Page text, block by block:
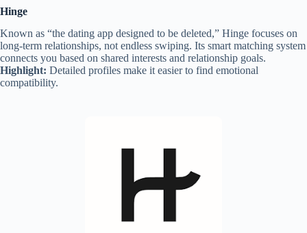
Hinge
Known as “the dating app designed to be deleted,” Hinge focuses on
long-term relationships, not endless swiping. Its smart matching system
connects you based on shared interests and relationship goals.
Highlight: Detailed profiles make it easier to find emotional
compatibility.